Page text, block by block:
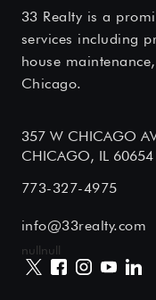
33 Realty is a
services including
house
Chicago.
357 W CHICAGO
CHICAGO, IL 60654
773-327-4975
info@33realty.com
nullnull